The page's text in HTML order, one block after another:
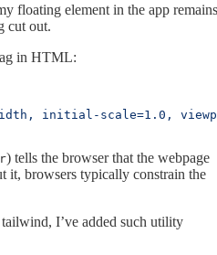
floating element in the app remains
cut out.
in HTML:
initial-scale=1.0,
) tells the browser that the webpage
it, browsers typically constrain the
I’ve added such utility